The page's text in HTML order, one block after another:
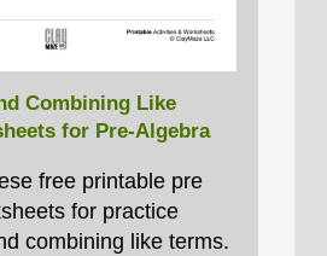
Combining Like
for Pre-Algebra
free printable pre
for practice
combining like terms.